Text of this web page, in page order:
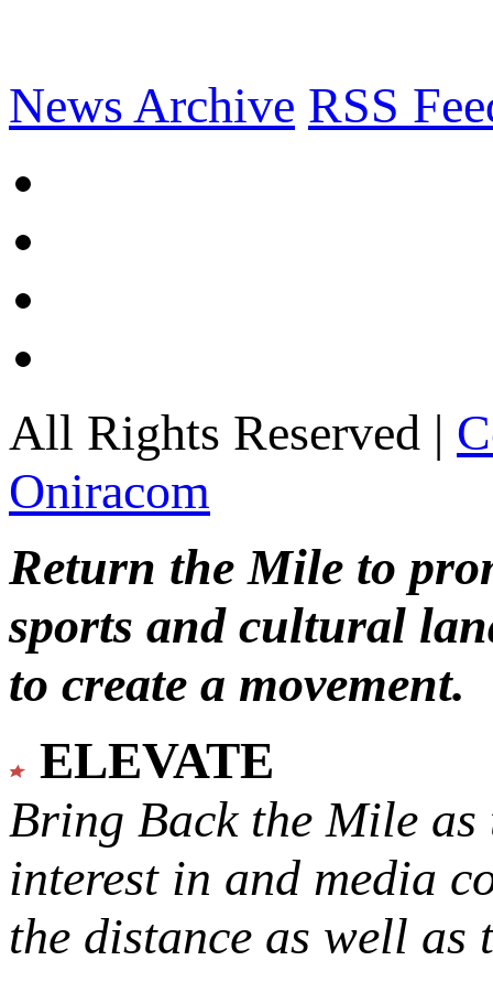
News Archive RSS
All Rights Reserved |
Oniracom
Return the Mile to
sports and cultural
to create a movement.
ELEVATE
Bring Back the Mile as
interest in and media
the distance as well